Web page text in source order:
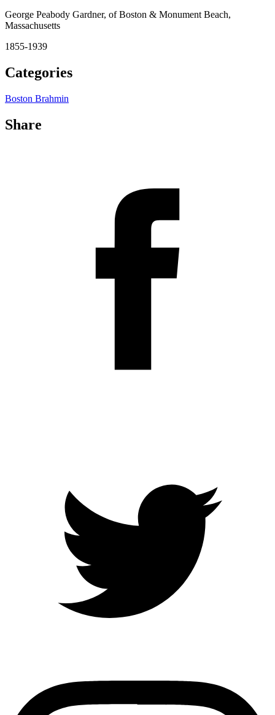
George Peabody Gardner, of Boston & Monument Beach,
Massachusetts
1855-1939
Categories
Boston Brahmin
Share